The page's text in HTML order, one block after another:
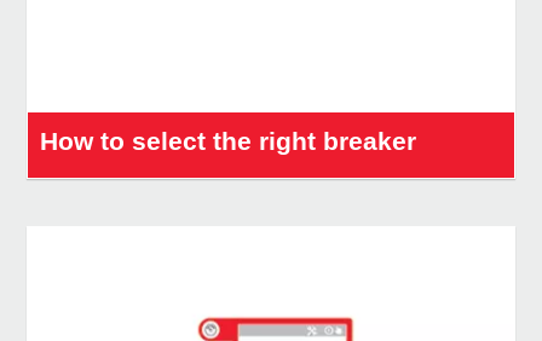
How to select the right breaker